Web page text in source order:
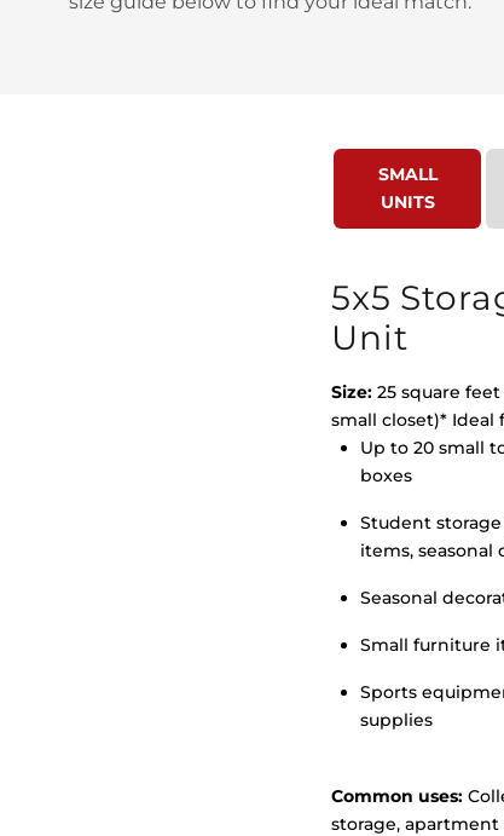
SMALL
UNITS
5x5
Unit
Size: 25 square
small closet)* Ideal
Up to 20 small
boxes
Student
items, seasonal
Seasonal
Small furniture
Sports
supplies
Common uses:
storage,